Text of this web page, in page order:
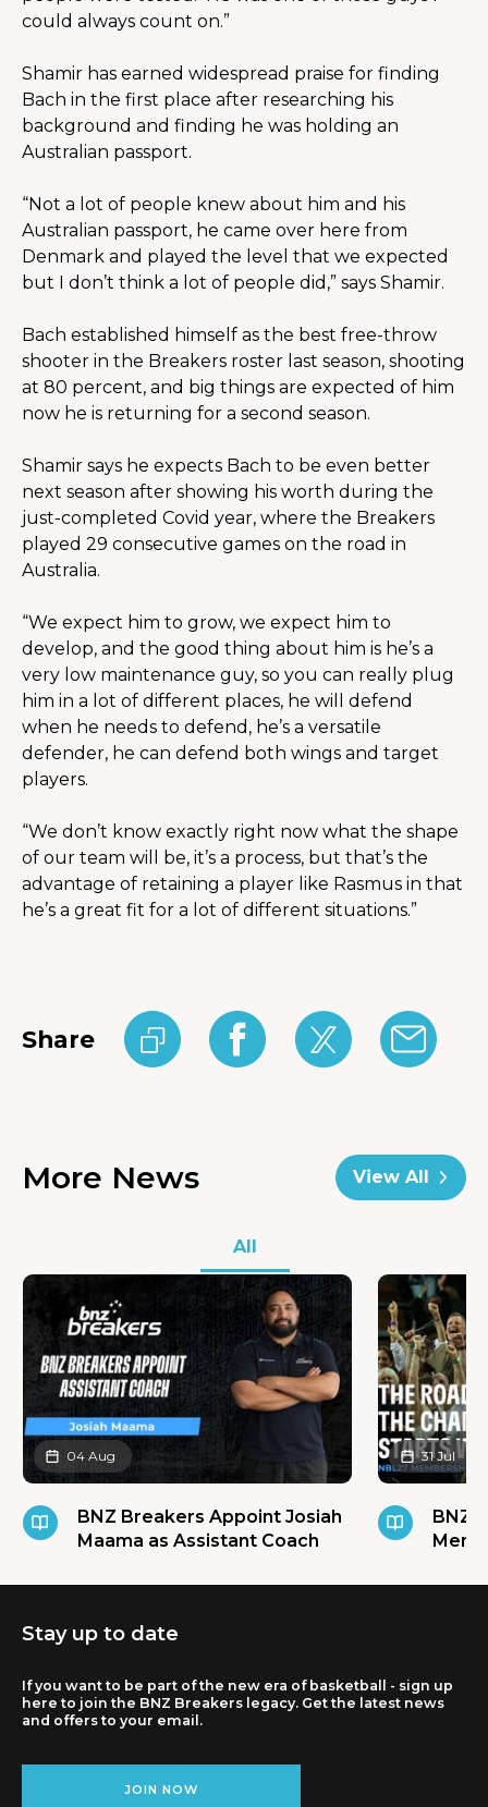
could always count on.”
Shamir has earned widespread praise for finding
Bach in the first place after researching his
background and finding he was holding an
Australian passport.
“Not a lot of people knew about him and his
Australian passport, he came over here from
Denmark and played the level that we expected
but I don’t think a lot of people did,” says Shamir.
Bach established himself as the best free-throw
shooter in the Breakers roster last season, shooting
at 80 percent, and big things are expected of him
now he is returning for a second season.
Shamir says he expects Bach to be even better
next season after showing his worth during the
just-completed Covid year, where the Breakers
played 29 consecutive games on the road in
Australia.
“We expect him to grow, we expect him to
develop, and the good thing about him is he’s a
very low maintenance guy, so you can really plug
him in a lot of different places, he will defend
when he needs to defend, he’s a versatile
defender, he can defend both wings and target
players.
“We don’t know exactly right now what the shape
of our team will be, it’s a process, but that’s the
advantage of retaining a player like Rasmus in that
he’s a great fit for a lot of different situations.”
Share
More News View All
All
BNZ Breakers Appoint Josiah
Maama as Assistant Coach
04 Aug
BNZ
31 Jul
Stay up to date
If you want to be part of the new era of basketball - sign up
here to join the BNZ Breakers legacy. Get the latest news
and offers to your email.
JOIN NOW